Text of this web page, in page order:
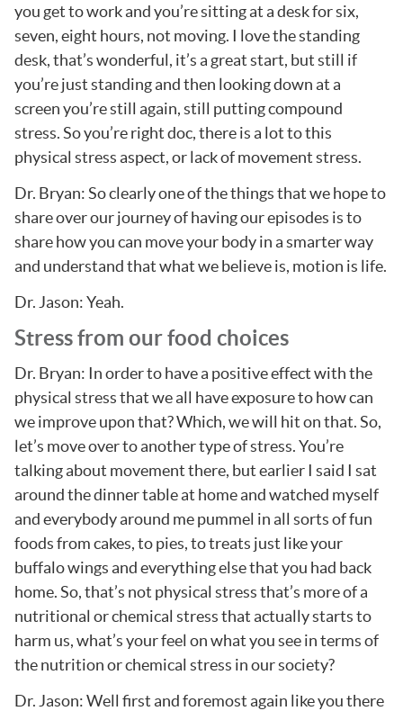
you get to work and you’re sitting at a desk for six,
seven, eight hours, not moving. I love the standing
desk, that’s wonderful, it’s a great start, but still if
you’re just standing and then looking down at a
screen you’re still again, still putting compound
stress. So you’re right doc, there is a lot to this
physical stress aspect, or lack of movement stress.
Dr. Bryan: So clearly one of the things that we hope to
share over our journey of having our episodes is to
share how you can move your body in a smarter way
and understand that what we believe is, motion is life.
Dr. Jason: Yeah.
Stress from our food choices
Dr. Bryan: In order to have a positive effect with the
physical stress that we all have exposure to how can
we improve upon that? Which, we will hit on that. So,
let’s move over to another type of stress. You’re
talking about movement there, but earlier I said I sat
around the dinner table at home and watched myself
and everybody around me pummel in all sorts of fun
foods from cakes, to pies, to treats just like your
buffalo wings and everything else that you had back
home. So, that’s not physical stress that’s more of a
nutritional or chemical stress that actually starts to
harm us, what’s your feel on what you see in terms of
the nutrition or chemical stress in our society?
Dr. Jason: Well first and foremost again like you there